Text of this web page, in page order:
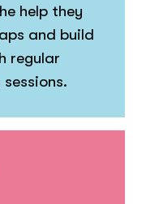
help they
and build
regular